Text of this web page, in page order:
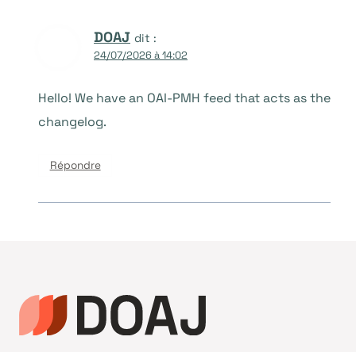
DOAJ dit :
24/07/2026 à 14:02
Hello! We have an OAI-PMH feed that acts as the
changelog.
Répondre